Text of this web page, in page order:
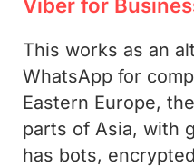
This works as an
WhatsApp for
Eastern Europe,
parts of Asia, with
has bots,